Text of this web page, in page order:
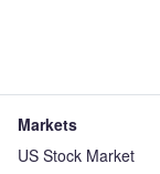
Markets
US Stock Market